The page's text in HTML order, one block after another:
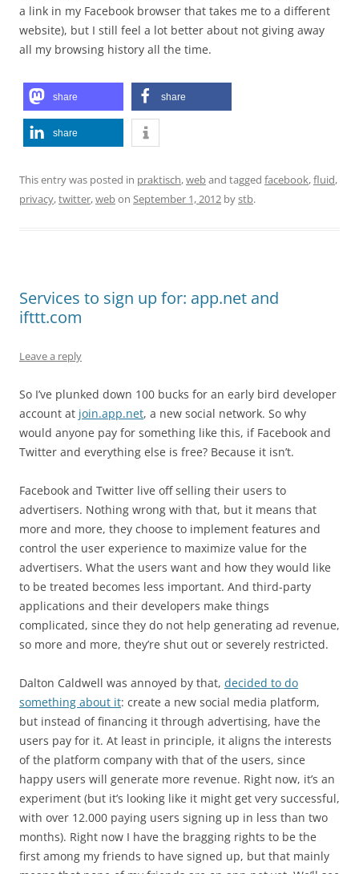
a link in my Facebook browser that takes me to a different
website), but I still feel a lot better about not giving away
all my browsing history all the time.
share share
share
This entry was posted in praktisch,weband tagged facebook,fluid,
privacy,twitter,webon September 1, 2012 bystb.
Services to sign up for: app.net and
ifttt.com
Leave a reply
So I’ve plunked down 100 bucks for an early bird developer
account at join.app.net, a new social network. So why
would anyone pay for something like this, if Facebook and
Twitter and everything else is free? Because it isn’t.
Facebook and Twitter live off selling their users to
advertisers. Nothing wrong with that, but it means that
more and more, they choose to implement features and
control the user experience to maximize value for the
advertisers. What the users want and how they would like
to be treated becomes less important. And third-party
applications and their developers make things
complicated, since they do not help generating ad revenue,
so more and more, they’re shut out or severely restricted.
Dalton Caldwell was annoyed by that, decided to do
something about it: create a new social media platform,
but instead of financing it through advertising, have the
users pay for it. At least in principle, it aligns the interests
of the platform company with that of the users, since
happy users will generate more revenue. Right now, it’s an
experiment (but it’s looking like it might get very successful,
with over 12.000 paying users signing up in less than two
months). Right now I have the bragging rights to be the
first among my friends to have signed up, but that mainly